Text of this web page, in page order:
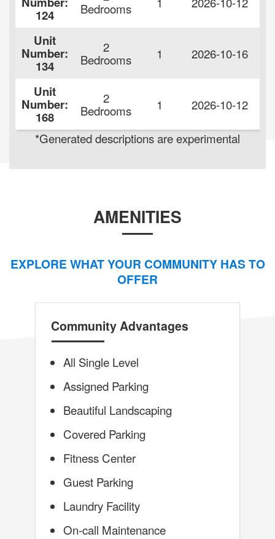
124 Bedrooms
Unit
Number:
134
2
Bedrooms 1 2026-10-16
Unit
Number:
168
2
Bedrooms 1 2026-10-12
*Generated descriptions are experimental
AMENITIES
EXPLORE WHAT YOUR COMMUNITY HAS TO
OFFER
Community Advantages
All Single Level
Assigned Parking
Beautiful Landscaping
Covered Parking
Fitness Center
Guest Parking
Laundry Facility
On-call Maintenance